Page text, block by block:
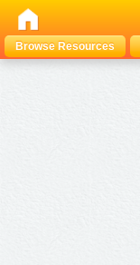
Browse Resources